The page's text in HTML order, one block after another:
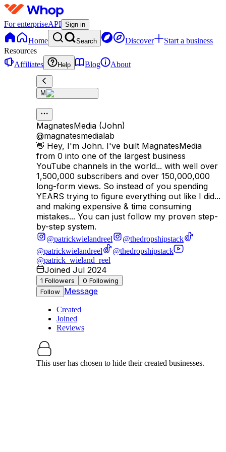
For enterpriseAPI Sign in
Home Search Discover
Start a business
Resources
Affiliates
Help Blog About
M
MagnatesMedia (John)
@magnatesmedialab
👋 Hey, I'm John. I've built MagnatesMedia
from 0 into one of the largest business
YouTube channels in the world... with well over
1,500,000 subscribers and over 150,000,000
long-form views. So instead of you spending
YEARS trying to figure everything out like I did...
and making expensive & time consuming
mistakes... You can just follow my proven step-
by-step system.
@patrickwielandreel
@thedropshipstack
@patrickwielandreel
@thedropshipstack
@patrick_wieland_reel
Joined Jul 2024
1 Followers 0 Following
Follow Message
Created
Joined
Reviews
This user has chosen to hide their created businesses.